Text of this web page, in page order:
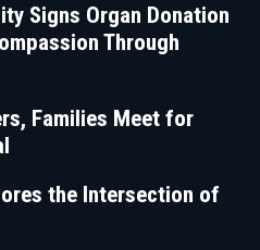
Signs Organ Donation
Through
Families Meet for
the Intersection of